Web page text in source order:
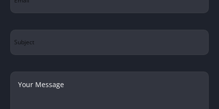
Subject
Your
Message